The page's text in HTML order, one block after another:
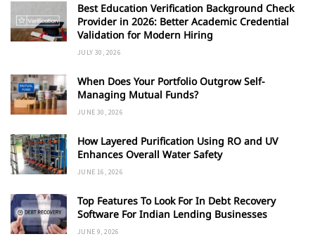
Best Education Verification Background Check
Provider in 2026: Better Academic Credential
Validation for Modern Hiring
JULY 30, 2026
When Does Your Portfolio Outgrow Self-
Managing Mutual Funds?
JUNE 30, 2026
How Layered Purification Using RO and UV
Enhances Overall Water Safety
JUNE 16, 2026
Top Features To Look For In Debt Recovery
Software For Indian Lending Businesses
JUNE 9, 2026